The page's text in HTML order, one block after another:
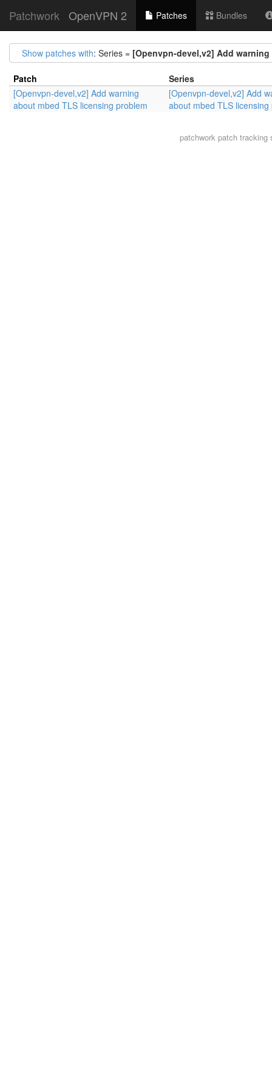
Patchwork OpenVPN 2 Patches Bundles
Show patches with: Series = [Openvpn-devel,v2] Add
Patch
Series
[Openvpn-devel,v2] Add warning
about mbed TLS licensing problem
[Openvpn-devel,v2] Add
about mbed TLS licensing
patchwork patch tracking